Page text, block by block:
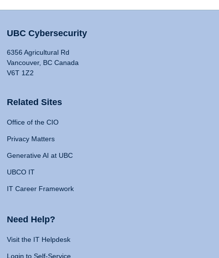
UBC Cybersecurity
6356 Agricultural Rd
Vancouver, BC Canada
V6T 1Z2
Related Sites
Office of the CIO
Privacy Matters
Generative AI at UBC
UBCO IT
IT Career Framework
Need Help?
Visit the IT Helpdesk
Login to Self-Service